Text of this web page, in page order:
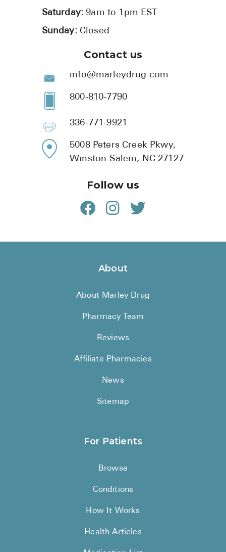
Saturday:9am to 1pm EST
Sunday: Closed
Contact us
info@marleydrug.com
800-810-7790
336-771-9921
5008 Peters Creek Pkwy,
Winston-Salem, NC 27127
Follow us
About
About Marley Drug
Pharmacy Team
Reviews
Affiliate Pharmacies
News
Sitemap
For Patients
Browse
Conditions
How It Works
Health Articles